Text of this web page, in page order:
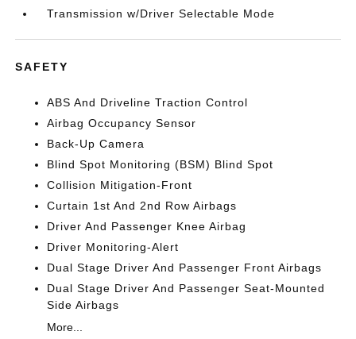
Transmission w/Driver Selectable Mode
SAFETY
ABS And Driveline Traction Control
Airbag Occupancy Sensor
Back-Up Camera
Blind Spot Monitoring (BSM) Blind Spot
Collision Mitigation-Front
Curtain 1st And 2nd Row Airbags
Driver And Passenger Knee Airbag
Driver Monitoring-Alert
Dual Stage Driver And Passenger Front Airbags
Dual Stage Driver And Passenger Seat-Mounted
Side Airbags
More...